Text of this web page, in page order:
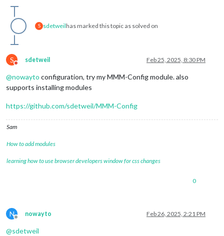
S sdetweilhas marked this topic as solved on
S
Do not disturb
sdetweil Feb 25, 2025, 8:30 PM
@nowayto configuration, try my MMM-Config module. also
supports installing modules
https://github.com/sdetweil/MMM-Config
Sam
How to add modules
learning how to use browser developers window for css changes
0
N
Offline
nowayto Feb 26, 2025, 2:21 PM
@sdetweil